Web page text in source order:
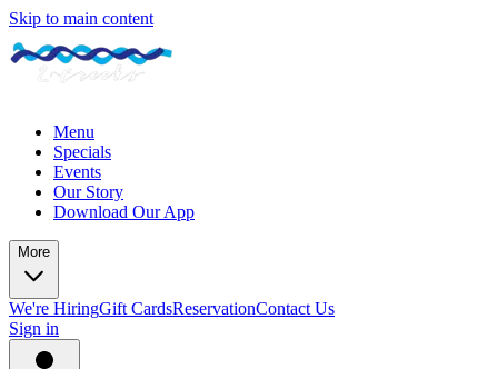
Skip to main content
Menu
Specials
Events
Our Story
Download Our App
More
We're HiringGift CardsReservationContact Us
Sign in